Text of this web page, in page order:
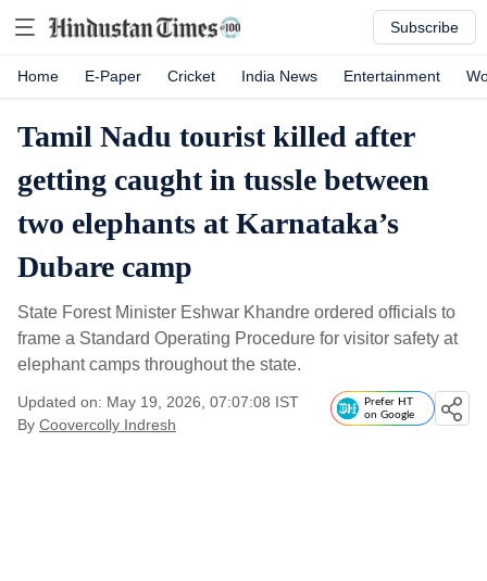
Subscribe
Home E-Paper Cricket India News Entertainment
Tamil Nadu tourist killed after
getting caught in tussle between
two elephants at Karnataka’s
Dubare camp
State Forest Minister Eshwar Khandre ordered officials to
frame a Standard Operating Procedure for visitor safety at
elephant camps throughout the state.
Updated on: May 19, 2026, 07:07:08 IST
By Coovercolly Indresh
Prefer HT
on Google